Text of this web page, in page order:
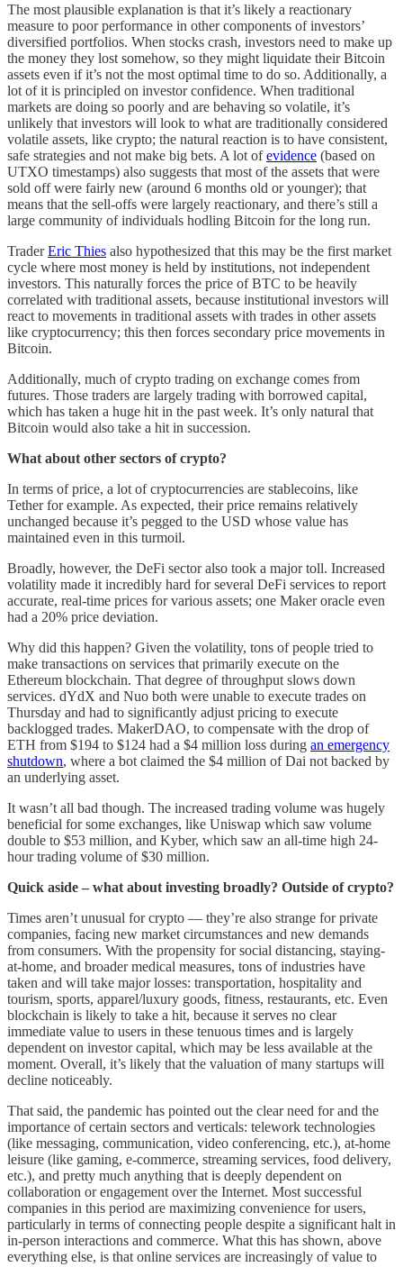
The most plausible explanation is that it’s likely a reactionary
measure to poor performance in other components of investors’
diversified portfolios. When stocks crash, investors need to make up
the money they lost somehow, so they might liquidate their Bitcoin
assets even if it’s not the most optimal time to do so. Additionally, a
lot of it is principled on investor confidence. When traditional
markets are doing so poorly and are behaving so volatile, it’s
unlikely that investors will look to what are traditionally considered
volatile assets, like crypto; the natural reaction is to have consistent,
safe strategies and not make big bets. A lot ofevidence (based on
UTXO timestamps) also suggests that most of the assets that were
sold off were fairly new (around 6 months old or younger); that
means that the sell-offs were largely reactionary, and there’s still a
large community of individuals hodling Bitcoin for the long run.
TraderEric Thies also hypothesized that this may be the first market
cycle where most money is held by institutions, not independent
investors. This naturally forces the price of BTC to be heavily
correlated with traditional assets, because institutional investors will
react to movements in traditional assets with trades in other assets
like cryptocurrency; this then forces secondary price movements in
Bitcoin.
Additionally, much of crypto trading on exchange comes from
futures. Those traders are largely trading with borrowed capital,
which has taken a huge hit in the past week. It’s only natural that
Bitcoin would also take a hit in succession.
What about other sectors of crypto?
In terms of price, a lot of cryptocurrencies are stablecoins, like
Tether for example. As expected, their price remains relatively
unchanged because it’s pegged to the USD whose value has
maintained even in this turmoil.
Broadly, however, the DeFi sector also took a major toll. Increased
volatility made it incredibly hard for several DeFi services to report
accurate, real-time prices for various assets; one Maker oracle even
had a 20% price deviation.
Why did this happen? Given the volatility, tons of people tried to
make transactions on services that primarily execute on the
Ethereum blockchain. That degree of throughput slows down
services. dYdX and Nuo both were unable to execute trades on
Thursday and had to significantly adjust pricing to execute
backlogged trades. MakerDAO, to compensate with the drop of
ETH from $194 to $124 had a $4 million loss during an emergency
shutdown, where a bot claimed the $4 million of Dai not backed by
an underlying asset.
It wasn’t all bad though. The increased trading volume was hugely
beneficial for some exchanges, like Uniswap which saw volume
double to $53 million, and Kyber, which saw an all-time high 24-
hour trading volume of $30 million.
Quick aside – what about investing broadly? Outside of crypto?
Times aren’t unusual for crypto –– they’re also strange for private
companies, facing new market circumstances and new demands
from consumers. With the propensity for social distancing, staying-
at-home, and broader medical measures, tons of industries have
taken and will take major losses: transportation, hospitality and
tourism, sports, apparel/luxury goods, fitness, restaurants, etc. Even
blockchain is likely to take a hit, because it serves no clear
immediate value to users in these tenuous times and is largely
dependent on investor capital, which may be less available at the
moment. Overall, it’s likely that the valuation of many startups will
decline noticeably.
That said, the pandemic has pointed out the clear need for and the
importance of certain sectors and verticals: telework technologies
(like messaging, communication, video conferencing, etc.), at-home
leisure (like gaming, e-commerce, streaming services, food delivery,
etc.), and pretty much anything that is deeply dependent on
collaboration or engagement over the Internet. Most successful
companies in this period are maximizing convenience for users,
particularly in terms of connecting people despite a significant halt in
in-person interactions and commerce. What this has shown, above
everything else, is that online services are increasingly of value to